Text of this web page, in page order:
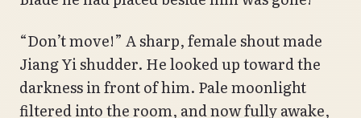
“Don’t move!” A sharp, female shout made
Jiang Yi shudder. He looked up toward the
darkness in front of him. Pale moonlight
filtered into the room, and now fully awake,